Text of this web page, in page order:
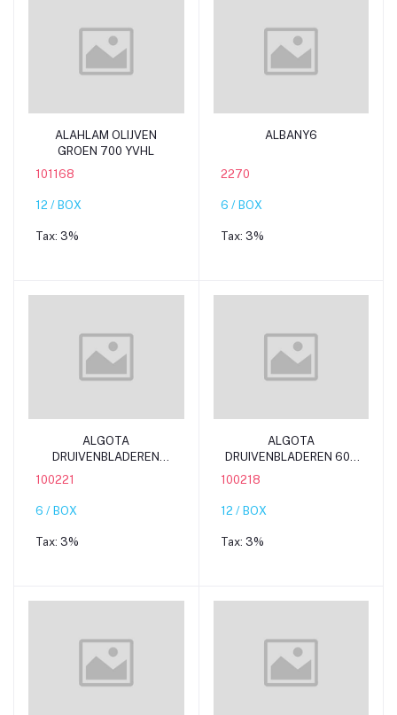
Add to cart
ALAHLAM OLIJVEN
GROEN 700 YVHL
101168
12 / BOX
Tax: 3%
Add to cart
ALBANY6
2270
6 / BOX
Tax: 3%
Add to cart
ALGOTA
DRUIVENBLADEREN
100221
6 / BOX
Tax: 3%
Add to cart
ALGOTA
DRUIVENBLADEREN 600
100218
12 / BOX
Tax: 3%